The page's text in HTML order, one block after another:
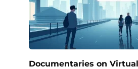
Documentaries on